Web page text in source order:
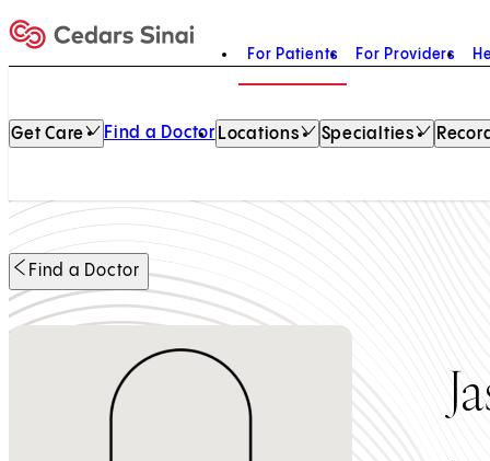
Home
For Patients For Providers
Get Care Find a Doctor Locations Specialties
Find a Doctor